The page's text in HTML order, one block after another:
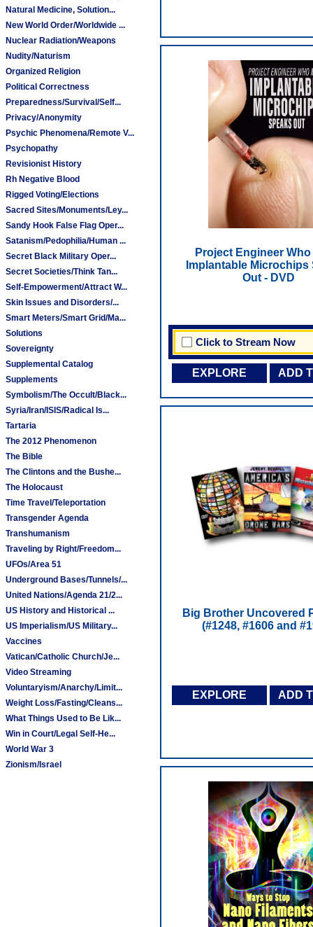
Natural Medicine, Solution...
New World Order/Worldwide ...
Nuclear Radiation/Weapons
Nudity/Naturism
Organized Religion
Political Correctness
Preparedness/Survival/Self...
Privacy/Anonymity
Psychic Phenomena/Remote V...
Psychopathy
Revisionist History
Rh Negative Blood
Rigged Voting/Elections
Sacred Sites/Monuments/Ley...
Sandy Hook False Flag Oper...
Satanism/Pedophilia/Human ...
Secret Black Military Oper...
Secret Societies/Think Tan...
Self-Empowerment/Attract W...
Skin Issues and Disorders/...
Smart Meters/Smart Grid/Ma...
Solutions
Sovereignty
Supplemental Catalog
Supplements
Symbolism/The Occult/Black...
Syria/Iran/ISIS/Radical Is...
Tartaria
The 2012 Phenomenon
The Bible
The Clintons and the Bushe...
The Holocaust
Time Travel/Teleportation
Transgender Agenda
Transhumanism
Traveling by Right/Freedom...
UFOs/Area 51
Underground Bases/Tunnels/...
United Nations/Agenda 21/2...
US History and Historical ...
US Imperialism/US Military...
Vaccines
Vatican/Catholic Church/Je...
Video Streaming
Voluntaryism/Anarchy/Limit...
Weight Loss/Fasting/Cleans...
What Things Used to Be Lik...
Win in Court/Legal Self-He...
World War 3
Zionism/Israel
Project Engineer Who
Implantable Microchips
Out - DVD
Click to Stream Now
EXPLORE ADD
Big Brother Uncovered
(#1248, #1606 and
EXPLORE ADD